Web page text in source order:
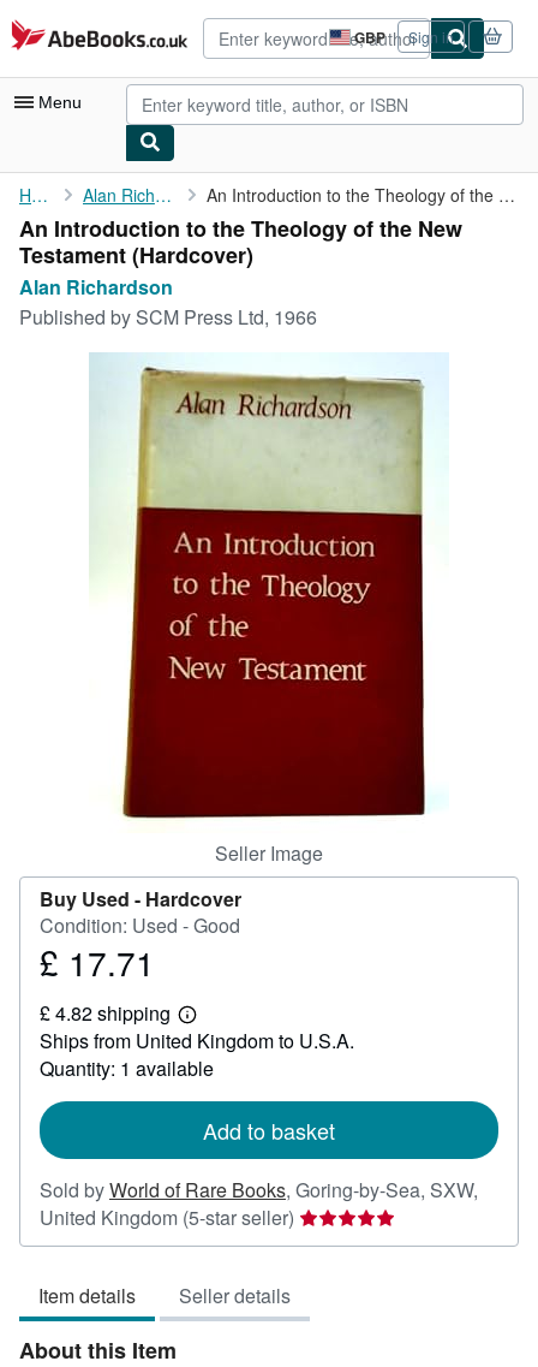
Skip to main content
AbeBooks.co.uk GBP
Site
shopping
preferences
Sign in
Menu
My Account
My Purchases
Advanced Search
Browse Collections
Art & Collectables
Home Alan Richardson An Introduction to the Theology of the New Testament
An Introduction to the Theology of the New
Testament (Hardcover)
Alan Richardson
Published by SCM Press Ltd, 1966
Seller Image
Buy Used - Hardcover
Condition: Used - Good
Price
17.71
£ 17.71
£ 4.82 shipping
Learn
more
about
shipping
Ships from United Kingdom to U.S.A.
Quantity: 1 available
Add to basket
Sold byWorld of Rare Books, Goring-by-Sea, SXW,
United Kingdom (5-star seller) Seller
rating
of
Item details Seller details
About this Item